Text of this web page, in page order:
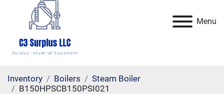
Menu
Inventory Boilers
Steam Boiler
B150HPSCB150PSI021